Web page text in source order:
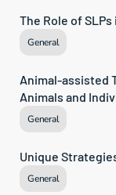
The Role of
General
Animal-assisted
Animals and
General
Unique
General